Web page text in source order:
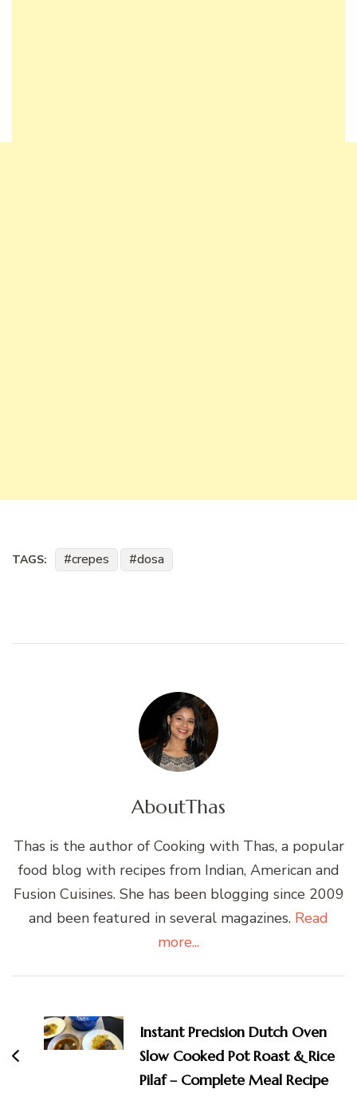
TAGS: crepes dosa
AboutThas
Thas is the author of Cooking with Thas, a popular
food blog with recipes from Indian, American and
Fusion Cuisines. She has been blogging since 2009
and been featured in several magazines. Read
more...
Navigation
Instant Precision Dutch Oven
Slow Cooked Pot Roast & Rice
Pilaf – Complete Meal Recipe